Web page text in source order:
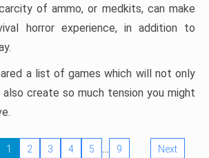
of ammo, or medkits, can make
horror experience, in addition to
a list of games which will not only
create so much tension you might
1 2 3 4 5 … 9 Next